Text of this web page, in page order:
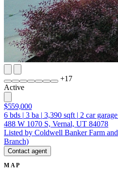
+17
Active
$559,000
6 bds | 3 ba | 3,390 sqft | 2 car garage
488 W 1070 S, Vernal, UT 84078
Listed by Coldwell Banker Farm
Branch)
Contact agent
MAP